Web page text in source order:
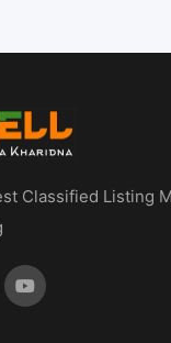
Classified Listing